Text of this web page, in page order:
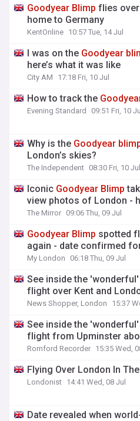
Goodyear Blimp flies
home to Germany
KentOnline 10:57 Tue, 14 Jul
I was on the Goodyear
here’s what it was like
City AM 17:18 Fri, 10 Jul
How to track the
Evening Standard 09:51 Fri, 10 Jul
Why is the Goodyear
London’s skies?
The Independent 08:30 Fri, 10 Jul
Iconic Goodyear Blimp
view photos of London -
The Mirror 09:06 Thu, 09 Jul
Goodyear Blimp spotted
again - date confirmed
My London 06:18 Thu, 09 Jul
See inside the 'wonderful'
flight over Kent and
News Shopper, London 15:37
See inside the 'wonderful'
flight from Upminster
Romford Recorder 15:35 Wed,
Flying Over London In The
Londonist 14:41 Wed, 08 Jul
Date revealed when